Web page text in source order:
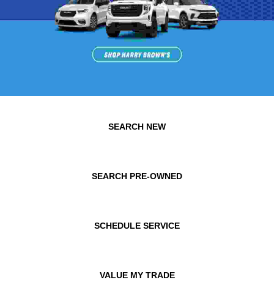
SEARCH NEW
SEARCH PRE-OWNED
SCHEDULE SERVICE
VALUE MY TRADE